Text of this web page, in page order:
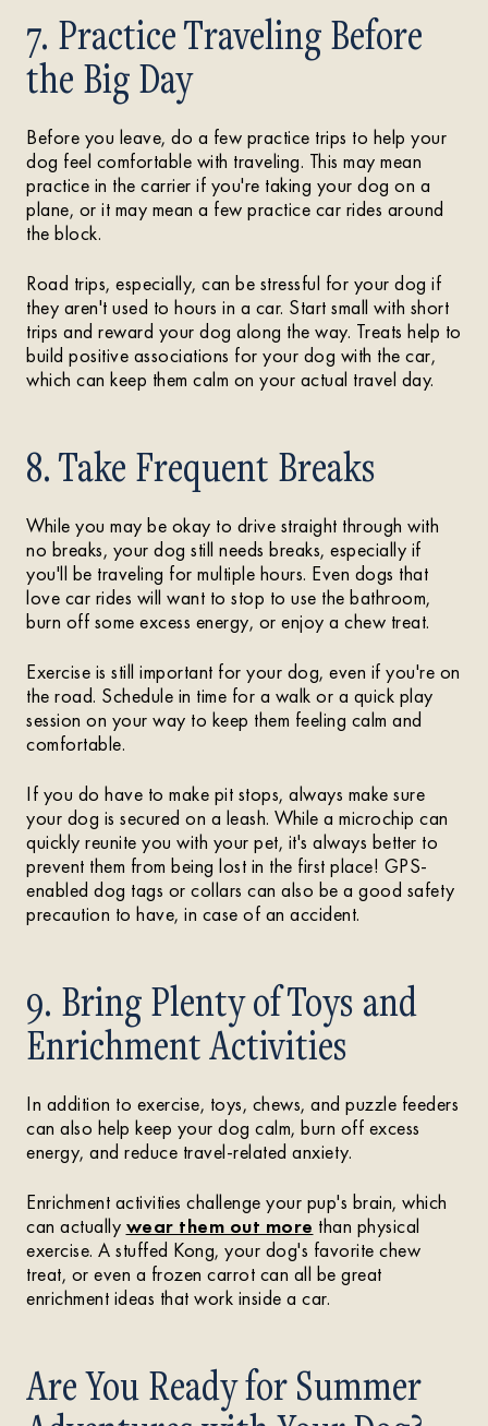
7. Practice Traveling Before
the Big Day
Before you leave, do a few practice trips to help your
dog feel comfortable with traveling. This may mean
practice in the carrier if you're taking your dog on a
plane, or it may mean a few practice car rides around
the block.
Road trips, especially, can be stressful for your dog if
they aren't used to hours in a car. Start small with short
trips and reward your dog along the way. Treats help to
build positive associations for your dog with the car,
which can keep them calm on your actual travel day.
8. Take Frequent Breaks
While you may be okay to drive straight through with
no breaks, your dog still needs breaks, especially if
you'll be traveling for multiple hours. Even dogs that
love car rides will want to stop to use the bathroom,
burn off some excess energy, or enjoy a chew treat.
Exercise is still important for your dog, even if you're on
the road. Schedule in time for a walk or a quick play
session on your way to keep them feeling calm and
comfortable.
If you do have to make pit stops, always make sure
your dog is secured on a leash. While a microchip can
quickly reunite you with your pet, it's always better to
prevent them from being lost in the first place! GPS-
enabled dog tags or collars can also be a good safety
precaution to have, in case of an accident.
9. Bring Plenty of Toys and
Enrichment Activities
In addition to exercise, toys, chews, and puzzle feeders
can also help keep your dog calm, burn off excess
energy, and reduce travel-related anxiety.
Enrichment activities challenge your pup's brain, which
can actually wear them out more than physical
exercise. A stuffed Kong, your dog's favorite chew
treat, or even a frozen carrot can all be great
enrichment ideas that work inside a car.
Are You Ready for Summer